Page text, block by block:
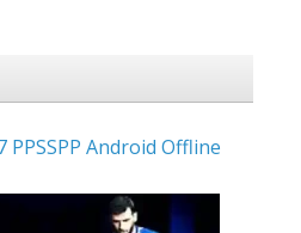
PPSSPP Android Offline